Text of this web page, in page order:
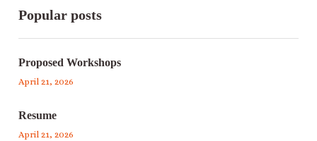
Popular posts
Proposed Workshops
April 21, 2026
Resume
April 21, 2026